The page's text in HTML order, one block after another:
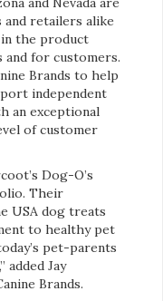
retailers alike
in the product
and for customers.
Brands to help
independent
an exceptional
of customer
Dog-O’s
Their
USA dog treats
to healthy pet
pet-parents
added Jay
Brands.